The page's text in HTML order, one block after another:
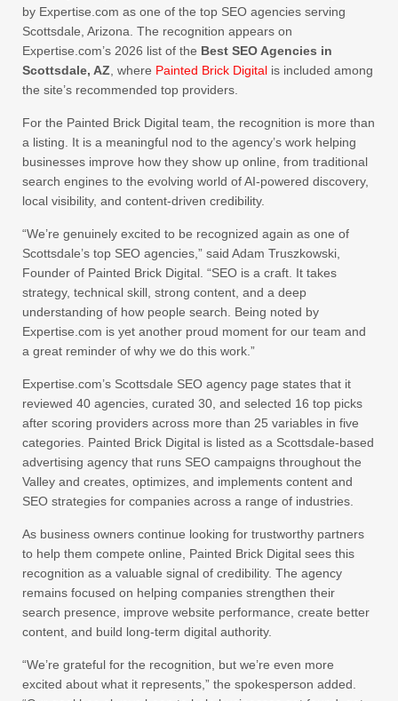
by Expertise.com as one of the top SEO agencies serving
Scottsdale, Arizona. The recognition appears on
Expertise.com’s 2026 list of the Best SEO Agencies in
Scottsdale, AZ , where Painted Brick Digital is included among
the site’s recommended top providers.
For the Painted Brick Digital team, the recognition is more than
a listing. It is a meaningful nod to the agency’s work helping
businesses improve how they show up online, from traditional
search engines to the evolving world of AI-powered discovery,
local visibility, and content-driven credibility.
“We’re genuinely excited to be recognized again as one of
Scottsdale’s top SEO agencies,” said Adam Truszkowski,
Founder of Painted Brick Digital. “SEO is a craft. It takes
strategy, technical skill, strong content, and a deep
understanding of how people search. Being noted by
Expertise.com is yet another proud moment for our team and
a great reminder of why we do this work.”
Expertise.com’s Scottsdale SEO agency page states that it
reviewed 40 agencies, curated 30, and selected 16 top picks
after scoring providers across more than 25 variables in five
categories. Painted Brick Digital is listed as a Scottsdale-based
advertising agency that runs SEO campaigns throughout the
Valley and creates, optimizes, and implements content and
SEO strategies for companies across a range of industries.
As business owners continue looking for trustworthy partners
to help them compete online, Painted Brick Digital sees this
recognition as a valuable signal of credibility. The agency
remains focused on helping companies strengthen their
search presence, improve website performance, create better
content, and build long-term digital authority.
“We’re grateful for the recognition, but we’re even more
excited about what it represents,” the spokesperson added.